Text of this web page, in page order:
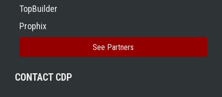
TopBuilder
Prophix
See Partners
CONTACT CDP